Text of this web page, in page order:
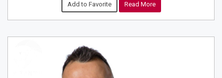
Add to Favorite Read More